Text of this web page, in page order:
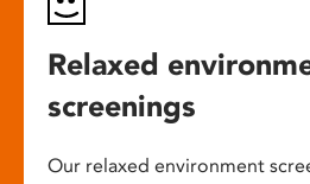
Relaxed
screenings
Our relaxed environment